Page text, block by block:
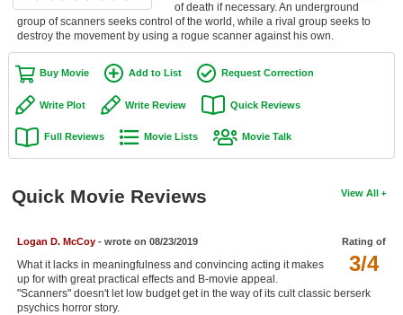
In Theater
New DVD Releases
New DVD Releases
Coming to DVD
Coming to Blu-ray
Meet Members
Active Members
New Members
of death if necessary. An underground
group of scanners seeks control of the world, while a rival group seeks to
destroy the movement by using a rogue scanner against his own.
Buy Movie Add to List Request Correction
Write Plot Write Review Quick Reviews
Full Reviews Movie Lists Movie Talk
View All
Quick Movie Reviews
Rating of
3/4
Logan D. McCoy- wrote on 08/23/2019
What it lacks in meaningfulness and convincing acting it makes
up for with great practical effects and B-movie appeal.
"Scanners" doesn't let low budget get in the way of its cult classic berserk
psychics horror story.